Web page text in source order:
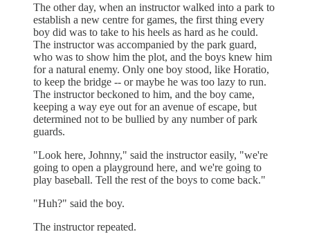
The other day, when an instructor walked into a park to
establish a new centre for games, the first thing every
boy did was to take to his heels as hard as he could.
The instructor was accompanied by the park guard,
who was to show him the plot, and the boys knew him
for a natural enemy. Only one boy stood, like Horatio,
to keep the bridge -- or maybe he was too lazy to run.
The instructor beckoned to him, and the boy came,
keeping a way eye out for an avenue of escape, but
determined not to be bullied by any number of park
guards.
"Look here, Johnny," said the instructor easily, "we're
going to open a playground here, and we're going to
play baseball. Tell the rest of the boys to come back."
"Huh?" said the boy.
The instructor repeated.